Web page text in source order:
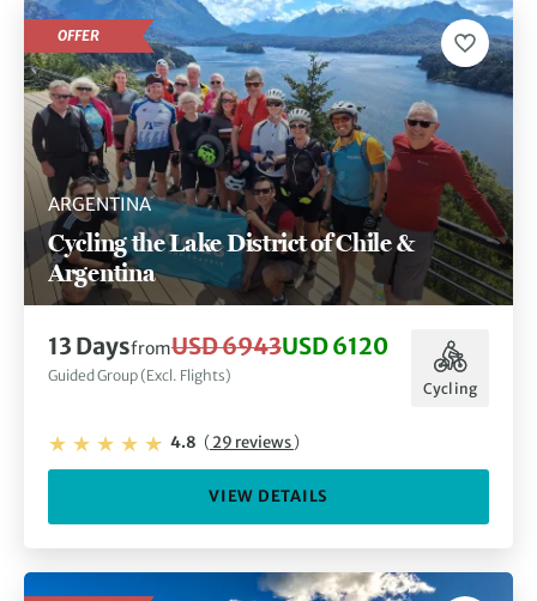
ARGENTINA
Cycling the Lake District of Chile &
Argentina
OFFER
13 DaysfromUSD 6943USD 6120
Guided Group (Excl. Flights)
Cycling
4.8 (29 reviews)
VIEW DETAILS